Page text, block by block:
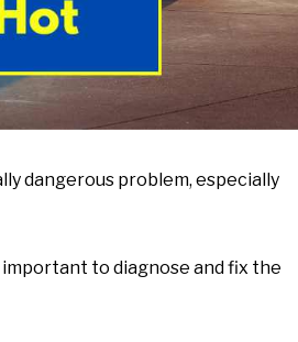
dangerous problem, especially
to diagnose and fix the